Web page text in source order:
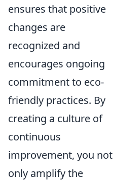
ensures that positive
changes are
recognized and
encourages ongoing
commitment to eco-
friendly practices. By
creating a culture of
continuous
improvement, you not
only amplify the